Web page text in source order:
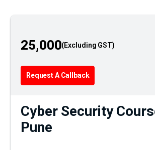
25,000
Request A Callback
Cyber Security
Pune